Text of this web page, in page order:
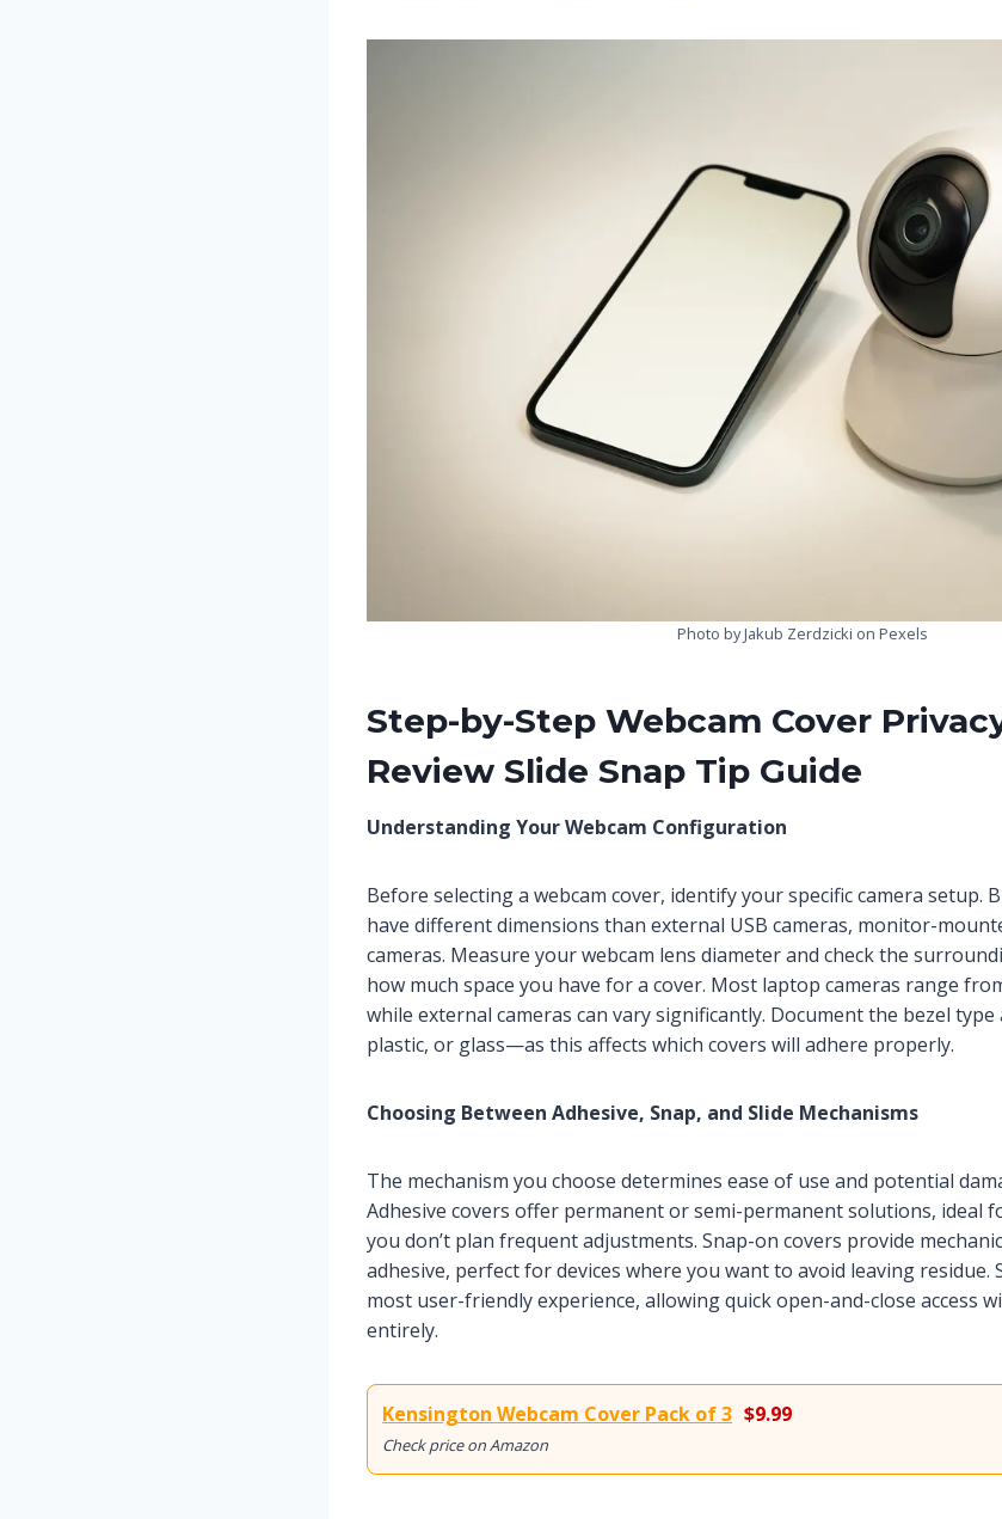
Photo by Jakub Zerdzicki on Pexels
Step-by-Step Webcam Cover
Review Slide Snap Tip Guide
Understanding Your Webcam Configuration
Before selecting a webcam cover, identify your specific camera setup.
have different dimensions than external USB cameras, monitor-
cameras. Measure your webcam lens diameter and check the
how much space you have for a cover. Most laptop cameras range
while external cameras can vary significantly. Document the bezel
plastic, or glass—as this affects which covers will adhere properly.
Choosing Between Adhesive, Snap, and Slide Mechanisms
The mechanism you choose determines ease of use and potential
Adhesive covers offer permanent or semi-permanent solutions, ideal
you don’t plan frequent adjustments. Snap-on covers provide
adhesive, perfect for devices where you want to avoid leaving residue.
most user-friendly experience, allowing quick open-and-close access
entirely.
Kensington Webcam Cover Pack of 3 $9.99
Check price on Amazon